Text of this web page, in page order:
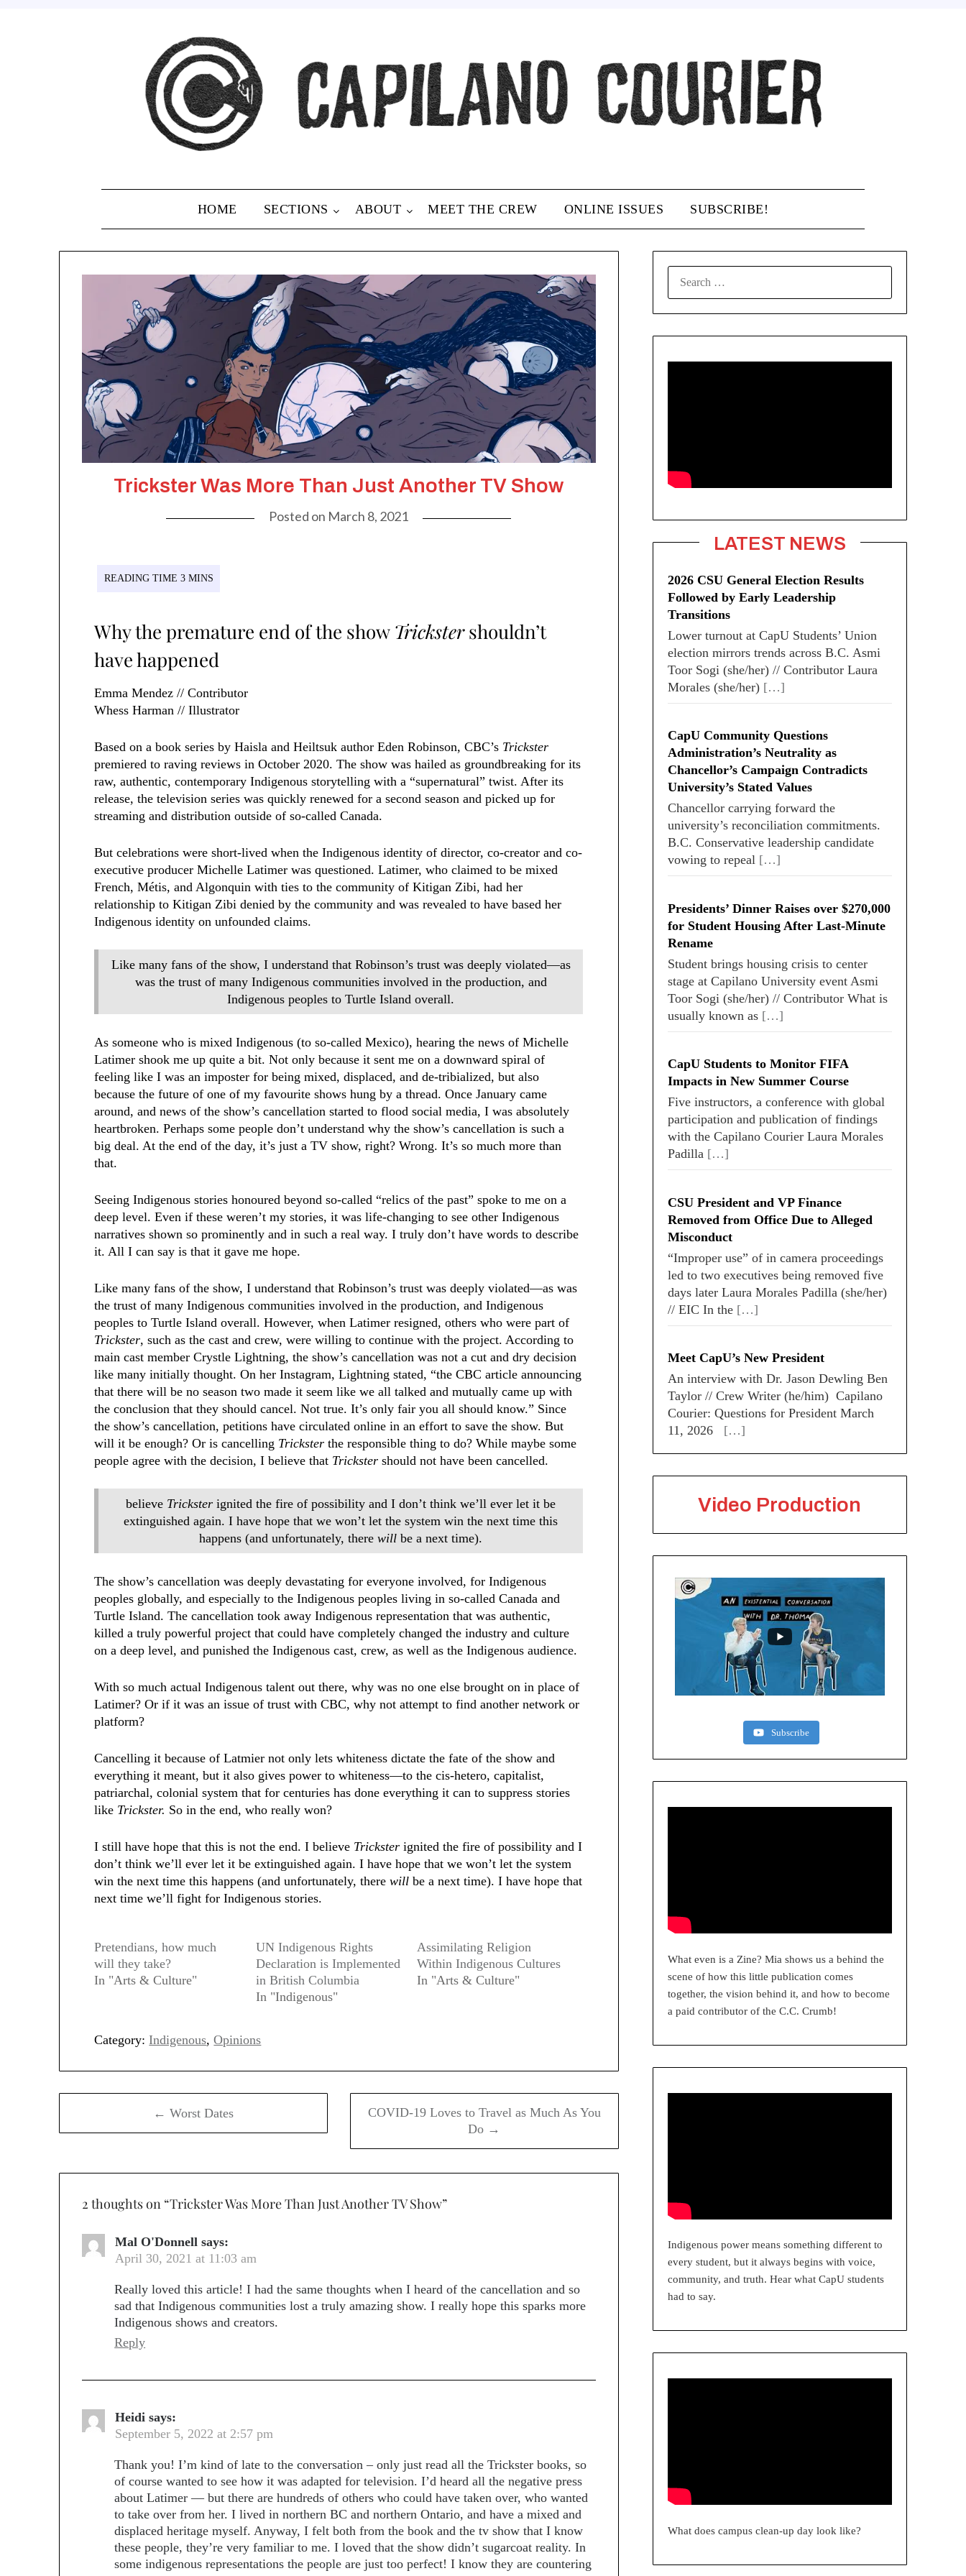
HOME SECTIONS ABOUT MEET THE CREW ONLINE ISSUES SUBSCRIBE!
Trickster Was More Than Just Another TV Show
Posted on March 8, 2021
Why the premature end of the show Trickstershouldn’t
have happened
Emma Mendez // Contributor
Whess Harman // Illustrator
Based on a book series by Haisla and Heiltsuk author Eden Robinson, CBC’s Trickster
premiered to raving reviews in October 2020. The show was hailed as groundbreaking for its
raw, authentic, contemporary Indigenous storytelling with a “supernatural” twist. After its
release, the television series was quickly renewed for a second season and picked up for
streaming and distribution outside of so-called Canada.
But celebrations were short-lived when the Indigenous identity of director, co-creator and co-
executive producer Michelle Latimer was questioned. Latimer, who claimed to be mixed
French, Métis, and Algonquin with ties to the community of Kitigan Zibi, had her
relationship to Kitigan Zibi denied by the community and was revealed to have based her
Indigenous identity on unfounded claims.
Like many fans of the show, I understand that Robinson’s trust was deeply violated—as
was the trust of many Indigenous communities involved in the production, and
Indigenous peoples to Turtle Island overall.
As someone who is mixed Indigenous (to so-called Mexico), hearing the news of Michelle
Latimer shook me up quite a bit. Not only because it sent me on a downward spiral of
feeling like I was an imposter for being mixed, displaced, and de-tribialized, but also
because the future of one of my favourite shows hung by a thread. Once January came
around, and news of the show’s cancellation started to flood social media, I was absolutely
heartbroken. Perhaps some people don’t understand why the show’s cancellation is such a
big deal. At the end of the day, it’s just a TV show, right? Wrong. It’s so much more than
that.
Seeing Indigenous stories honoured beyond so-called “relics of the past” spoke to me on a
deep level. Even if these weren’t my stories, it was life-changing to see other Indigenous
narratives shown so prominently and in such a real way. I truly don’t have words to describe
it. All I can say is that it gave me hope.
Like many fans of the show, I understand that Robinson’s trust was deeply violated—as was
the trust of many Indigenous communities involved in the production, and Indigenous
peoples to Turtle Island overall. However, when Latimer resigned, others who were part of
Trickster, such as the cast and crew, were willing to continue with the project. According to
main cast member Crystle Lightning, the show’s cancellation was not a cut and dry decision
like many initially thought. On her Instagram, Lightning stated, “the CBC article announcing
that there will be no season two made it seem like we all talked and mutually came up with
the conclusion that they should cancel. Not true. It’s only fair you all should know.” Since
the show’s cancellation, petitions have circulated online in an effort to save the show. But
will it be enough? Or is cancelling Tricksterthe responsible thing to do? While maybe some
people agree with the decision, I believe that Trickster should not have been cancelled.
believe Tricksterignited the fire of possibility and I don’t think we’ll ever let it be
extinguished again. I have hope that we won’t let the system win the next time this
happens (and unfortunately, therewillbe a next time).
The show’s cancellation was deeply devastating for everyone involved, for Indigenous
peoples globally, and especially to the Indigenous peoples living in so-called Canada and
Turtle Island. The cancellation took away Indigenous representation that was authentic,
killed a truly powerful project that could have completely changed the industry and culture
on a deep level, and punished the Indigenous cast, crew, as well as the Indigenous audience.
With so much actual Indigenous talent out there, why was no one else brought on in place of
Latimer? Or if it was an issue of trust with CBC, why not attempt to find another network or
platform?
Cancelling it because of Latmier not only lets whiteness dictate the fate of the show and
everything it meant, but it also gives power to whiteness—to the cis-hetero, capitalist,
patriarchal, colonial system that for centuries has done everything it can to suppress stories
like Trickster. So in the end, who really won?
I still have hope that this is not the end. I believe Tricksterignited the fire of possibility and I
don’t think we’ll ever let it be extinguished again. I have hope that we won’t let the system
win the next time this happens (and unfortunately, therewillbe a next time). I have hope that
next time we’ll fight for Indigenous stories.
Pretendians, how much
will they take?
In "Arts & Culture"
UN Indigenous Rights
Declaration is Implemented
in British Columbia
In "Indigenous"
Assimilating Religion
Within Indigenous Cultures
In "Arts & Culture"
Category: Indigenous,Opinions
← Worst Dates
COVID-19 Loves to Travel as Much As You
Do →
2 thoughts on “Trickster Was More Than Just Another TV Show”
Mal O'Donnell says:
April 30, 2021 at 11:03 am
Really loved this article! I had the same thoughts when I heard of the cancellation and so
sad that Indigenous communities lost a truly amazing show. I really hope this sparks more
Indigenous shows and creators.
Reply
Heidi says:
September 5, 2022 at 2:57 pm
Thank you! I’m kind of late to the conversation – only just read all the Trickster books, so
of course wanted to see how it was adapted for television. I’d heard all the negative press
about Latimer — but there are hundreds of others who could have taken over, who wanted
to take over from her. I lived in northern BC and northern Ontario, and have a mixed and
displaced heritage myself. Anyway, I felt both from the book and the tv show that I know
these people, they’re very familiar to me. I loved that the show didn’t sugarcoat reality. In
some indigenous representations the people are just too perfect! I know they are countering
LATEST NEWS
2026 CSU General Election Results
Followed by Early Leadership
Transitions
Lower turnout at CapU Students’ Union
election mirrors trends across B.C. Asmi
Toor Sogi (she/her) // Contributor Laura
Morales (she/her) […]
CapU Community Questions
Administration’s Neutrality as
Chancellor’s Campaign Contradicts
University’s Stated Values
Chancellor carrying forward the
university’s reconciliation commitments.
B.C. Conservative leadership candidate
vowing to repeal […]
Presidents’ Dinner Raises over $270,000
for Student Housing After Last-Minute
Rename
Student brings housing crisis to center
stage at Capilano University event Asmi
Toor Sogi (she/her) // Contributor What is
usually known as […]
CapU Students to Monitor FIFA
Impacts in New Summer Course
Five instructors, a conference with global
participation and publication of findings
with the Capilano Courier Laura Morales
Padilla […]
CSU President and VP Finance
Removed from Office Due to Alleged
Misconduct
“Improper use” of in camera proceedings
led to two executives being removed five
days later Laura Morales Padilla (she/her)
// EIC In the […]
Meet CapU’s New President
An interview with Dr. Jason Dewling Ben
Taylor // Crew Writer (he/him) Capilano
Courier: Questions for President March
11, 2026 […]
Video Production
Subscribe
What even is a Zine? Mia shows us a behind the
scene of how this little publication comes
together, the vision behind it, and how to become
a paid contributor of the C.C. Crumb!
Indigenous power means something different to
every student, but it always begins with voice,
community, and truth. Hear what CapU students
had to say.
What does campus clean-up day look like?